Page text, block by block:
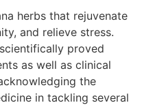
herbs that rejuvenate
and relieve stress.
proved
as well as clinical
the
in tackling several